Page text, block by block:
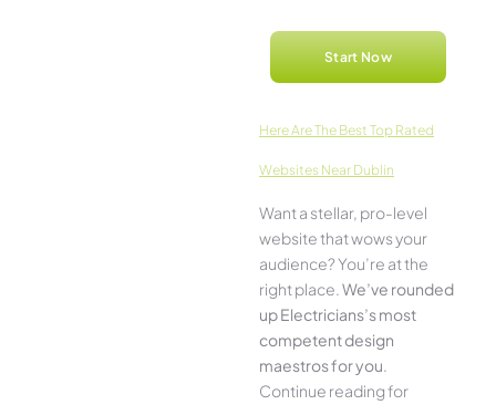
Start Now
Here­ Are The Best Top Rated
Websites Near Dublin
Want a stellar, pro-leve­l
website that wows your
audience­? You’re at the
right place. We­’ve rounded
up Electricians’s most
compe­tent design
maestros for you.
Continue­ reading for